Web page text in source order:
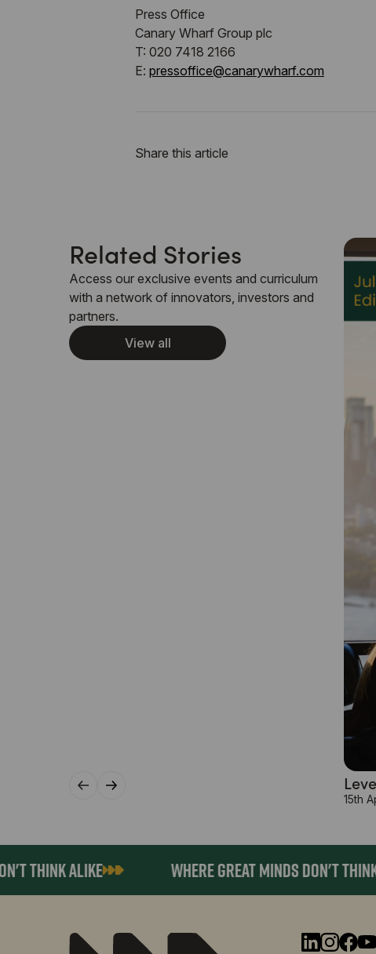
Press Office
Canary Wharf Group plc
T: 020 7418 2166
E: pressoffice@canarywharf.com
Share this article
Related Stories
Access our exclusive events and curriculum
with a network of innovators, investors and
partners.
View all
15th
THINK ALIKE WHERE GREAT MINDS DON'T THINK